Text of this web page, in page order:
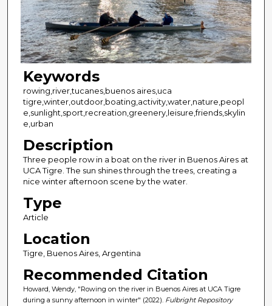
Keywords
rowing,river,tucanes,buenos aires,uca
tigre,winter,outdoor,boating,activity,water,nature,peopl
e,sunlight,sport,recreation,greenery,leisure,friends,skylin
e,urban
Description
Three people row in a boat on the river in Buenos Aires at
UCA Tigre. The sun shines through the trees, creating a
nice winter afternoon scene by the water.
Type
Article
Location
Tigre, Buenos Aires, Argentina
Recommended Citation
Howard, Wendy, "Rowing on the river in Buenos Aires at UCA Tigre
during a sunny afternoon in winter" (2022). Fulbright Repository